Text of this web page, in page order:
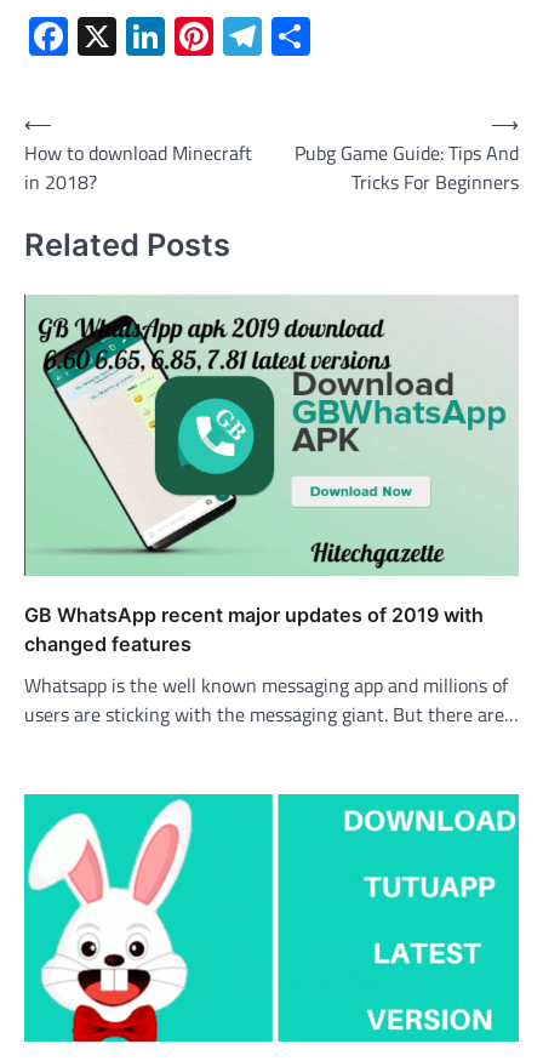
Facebook
X LinkedIn
Pinterest
Telegram
Post
navigation
⟵
How to download Minecraft
in 2018?
Pubg Game Guide: Tips And
Tricks For Beginners
⟶
Related Posts
GB WhatsApp recent major updates of 2019 with
changed features
Whatsapp is the well known messaging app and millions of
users are sticking with the messaging giant. But there are…